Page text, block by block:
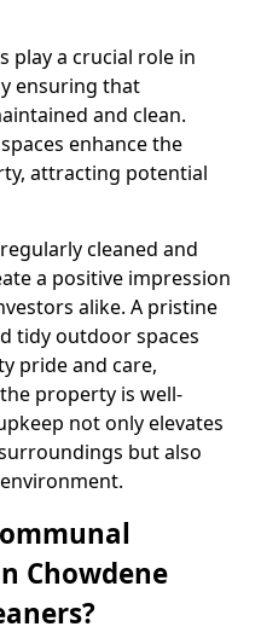
play a crucial role in
ensuring that
and clean.
enhance the
attracting potential
cleaned and
a positive impression
alike. A pristine
tidy outdoor spaces
pride and care,
property is well-
not only elevates
but also
Chowdene